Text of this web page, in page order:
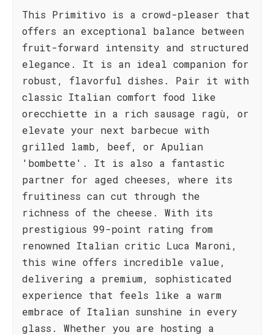
This Primitivo is a crowd-pleaser that
offers an exceptional balance between
fruit-forward intensity and structured
elegance. It is an ideal companion for
robust, flavorful dishes. Pair it with
classic Italian comfort food like
orecchiette in a rich sausage ragù, or
elevate your next barbecue with
grilled lamb, beef, or Apulian
'bombette'. It is also a fantastic
partner for aged cheeses, where its
fruitiness can cut through the
richness of the cheese. With its
prestigious 99-point rating from
renowned Italian critic Luca Maroni,
this wine offers incredible value,
delivering a premium, sophisticated
experience that feels like a warm
embrace of Italian sunshine in every
glass. Whether you are hosting a